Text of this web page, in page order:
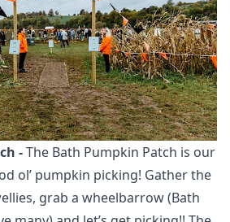
-The Bath Pumpkin Patch is our
ol’ pumpkin picking! Gather the
grab a wheelbarrow (Bath